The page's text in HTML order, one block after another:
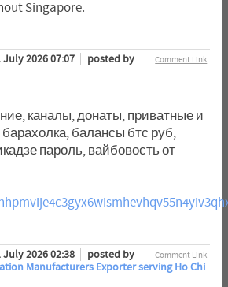
Singapore.
Comment Link
July 2026 07:07
posted by
каналы, донаты, приватные и
балансы бтс руб,
пароль, вайбовость от
Comment Link
July 2026 02:38
posted by
Manufacturers Exporter serving Ho Chi